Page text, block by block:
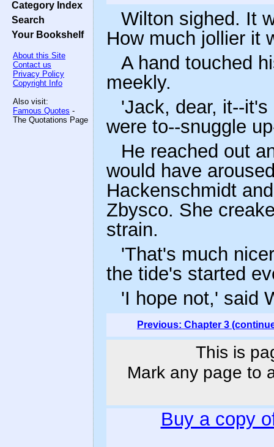
Category Index
Search
Your Bookshelf
About this Site
Contact us
Privacy Policy
Copyright Info
Also visit:
Famous Quotes -
The Quotations Page
Wilton sighed. It
How much jollier it
A hand touched
meekly.
'Jack, dear, it--
were to--snuggle
He reached out
would have
Hackenschmidt
Zbysco. She
strain.
'That's much
the tide's started
'I hope not,' said
Previous: Chapter 3
This is
Mark any page to
Buy a copy